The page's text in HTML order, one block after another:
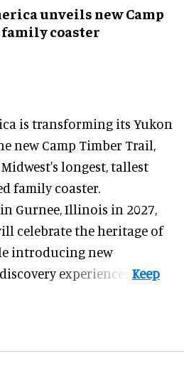
unveils new Camp
coaster
is transforming its Yukon
new Camp Timber Trail,
longest, tallest
family coaster.
in Gurnee, Illinois in 2027,
celebrate the heritage of
introducing new
experiences.